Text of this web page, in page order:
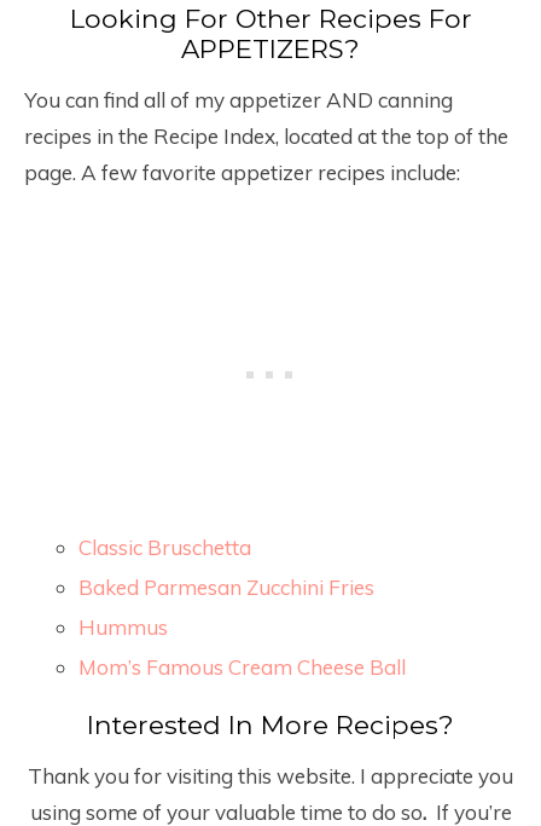
Looking For Other Recipes For
APPETIZERS?
You can find all of my appetizer AND canning
recipes in the Recipe Index, located at the top of the
page. A few favorite appetizer recipes include:
Classic Bruschetta
Baked Parmesan Zucchini Fries
Hummus
Mom’s Famous Cream Cheese Ball
Interested In More Recipes?
Thank you for visiting this website. I appreciate you
using some of your valuable time to do so. If you’re